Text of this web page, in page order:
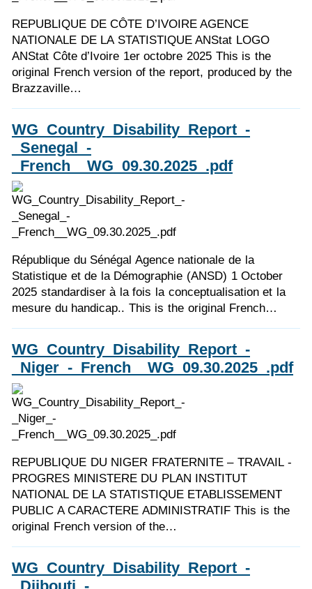
REPUBLIQUE DE CÔTE D’IVOIRE AGENCE
NATIONALE DE LA STATISTIQUE ANStat LOGO
ANStat Côte d’Ivoire 1er octobre 2025 This is the
original French version of the report, produced by the
Brazzaville…
WG_Country_Disability_Report_-
_Senegal_-
_French__WG_09.30.2025_.pdf
République du Sénégal Agence nationale de la
Statistique et de la Démographie (ANSD) 1 October
2025 standardiser à la fois la conceptualisation et la
mesure du handicap.. This is the original French…
WG_Country_Disability_Report_-
_Niger_-_French__WG_09.30.2025_.pdf
REPUBLIQUE DU NIGER FRATERNITE – TRAVAIL -
PROGRES MINISTERE DU PLAN INSTITUT
NATIONAL DE LA STATISTIQUE ETABLISSEMENT
PUBLIC A CARACTERE ADMINISTRATIF This is the
original French version of the…
WG_Country_Disability_Report_-